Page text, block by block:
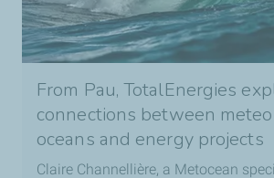
From Pau, TotalEnergies
connections between
oceans and energy projects
Claire Channellière, a Metocean